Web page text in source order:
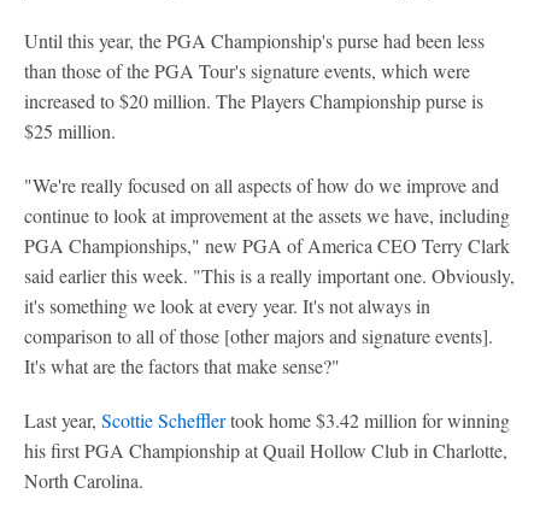
Until this year, the PGA Championship's purse had been less
than those of the PGA Tour's signature events, which were
increased to $20 million. The Players Championship purse is
$25 million.
"We're really focused on all aspects of how do we improve and
continue to look at improvement at the assets we have, including
PGA Championships," new PGA of America CEO Terry Clark
said earlier this week. "This is a really important one. Obviously,
it's something we look at every year. It's not always in
comparison to all of those [other majors and signature events].
It's what are the factors that make sense?"
Last year, Scottie Schefflertook home $3.42 million for winning
his first PGA Championship at Quail Hollow Club in Charlotte,
North Carolina.